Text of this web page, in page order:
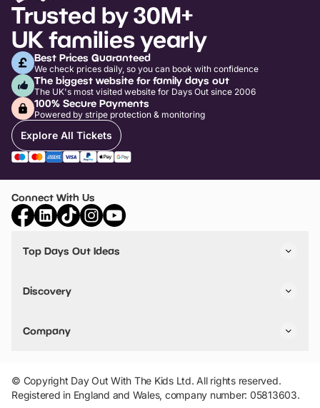
Trusted by 30M+
UK families yearly
Best Prices Guaranteed
We check prices daily, so you can book with confidence
The biggest website for family days out
The UK's most visited website for Days Out since 2006
100% Secure Payments
Powered by stripe protection & monitoring
Explore All Tickets
Connect With Us
Top Days Out Ideas
Things to do in Birmingham
Stuck? Get Inspiration
Discovery
VIP Pass
Travel
Company
Add Your Attraction
Privacy Policy
Terms & Conditions
© Copyright Day Out With The Kids Ltd. All rights reserved.
Registered in England and Wales, company number: 05813603.